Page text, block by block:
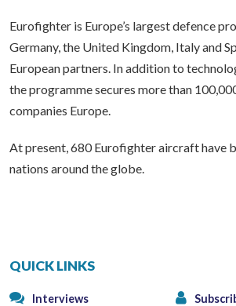
Eurofighter is Europe’s largest defence
Germany, the United Kingdom, Italy and
European partners. In addition to
the programme secures more than
companies Europe.
At present, 680 Eurofighter aircraft have
nations around the globe.
QUICK LINKS
Interviews